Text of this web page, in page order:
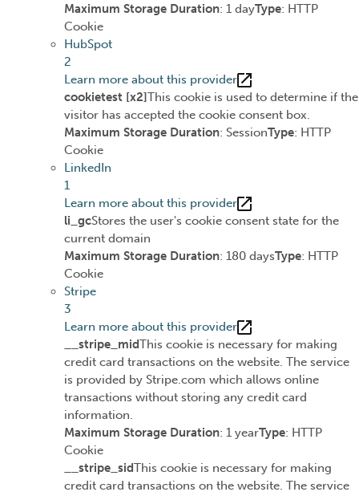
Maximum Storage Duration: 1 dayType: HTTP
Cookie
HubSpot
2
Learn more about this provider
cookietest [x2]This cookie is used to determine if the
visitor has accepted the cookie consent box.
Maximum Storage Duration: SessionType: HTTP
Cookie
LinkedIn
1
Learn more about this provider
li_gcStores the user's cookie consent state for the
current domain
Maximum Storage Duration: 180 daysType: HTTP
Cookie
Stripe
3
Learn more about this provider
__stripe_midThis cookie is necessary for making
credit card transactions on the website. The service
is provided by Stripe.com which allows online
transactions without storing any credit card
information.
Maximum Storage Duration: 1 yearType: HTTP
Cookie
__stripe_sidThis cookie is necessary for making
credit card transactions on the website. The service